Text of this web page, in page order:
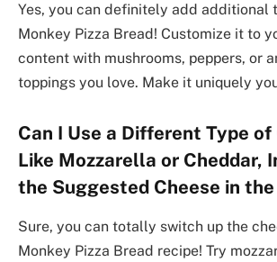
Yes, you can definitely add additional
Monkey Pizza Bread! Customize it to
content with mushrooms, peppers, or
toppings you love. Make it uniquely
Can I Use a Different Type of
Like Mozzarella or Cheddar,
the Suggested Cheese in the
Sure, you can totally switch up the
Monkey Pizza Bread recipe! Try